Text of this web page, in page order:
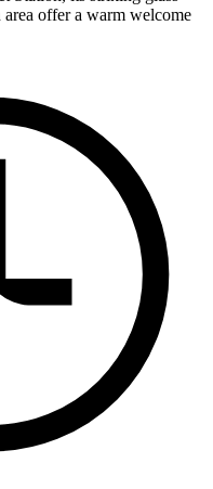
offer a warm welcome